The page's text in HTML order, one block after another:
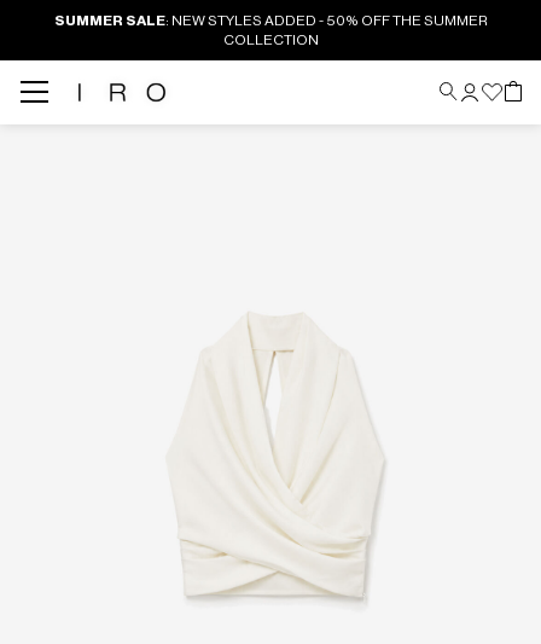
SUMMER SALE: NEW STYLES ADDED - 50% OFF THE SUMMER
COLLECTION